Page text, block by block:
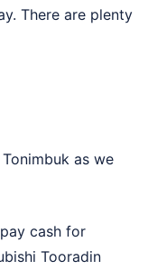
There are plenty
Tonimbuk as we
cash for
Tooradin